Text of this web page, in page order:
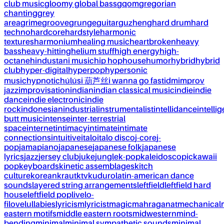
club musicgloomy global bassgqomgregorian
chantinggrey
areagrimegroovegrungeguitarguzhenghard drumhard
technohardcorehardstyleharmonic
texturesharmoniumhealing musicheartbrokenheavy
bassheavy-hittinghelium stuffhigh energyhigh-
octanehindustani musichip hophousehumorhybridhybrid
clubhyper-digitalhyperpophypersonic
musichypnotichúlúsi 葫芦丝i wanna go fastidmimprov
jazzimprovisationindianindian classical musicindieindie
danceindie electronicindie
rockindonesianindustrialinstrumentalistintellidance
butt musicintenseinter-terrestrial
spaceinternetintimacyintimateintimate
connectionsintuitiveitaloitalo discoj-corej-
popjamapianojapanesejapanese folkjapanese
lyricsjazzjersey clubjukejunglek-popkaleidoscopickawaii
popkeyboardskinetic assemblageskitch
culturekoreankrautktvkudurolatin-american dance
soundslayered string arrangementsleftfieldleftfield hard
houseleftfield poplivelo-
filovelullabieslyricismlyricistmagicmahraganatmechanical
eastern motifsmiddle eastern rootsmidwesternmind-